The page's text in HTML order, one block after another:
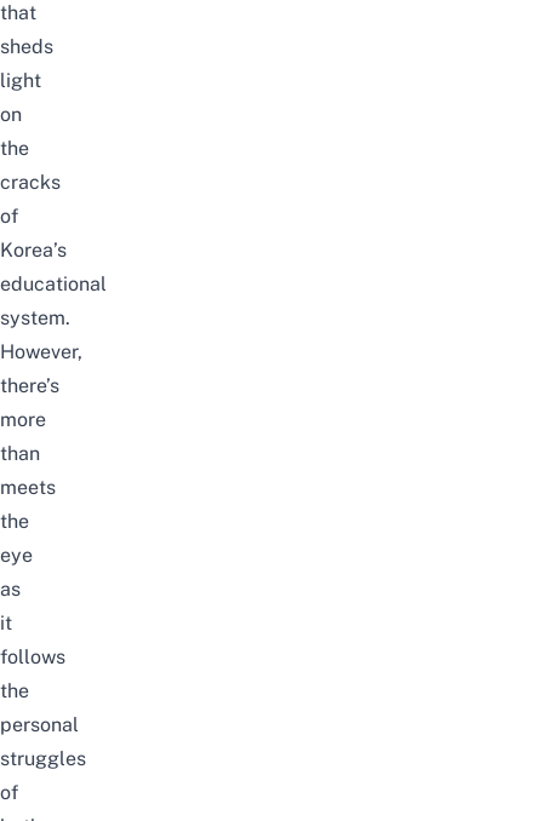
that
sheds
light
on
the
cracks
of
Korea’s
educational
system.
However,
there’s
more
than
meets
the
eye
as
it
follows
the
personal
struggles
of